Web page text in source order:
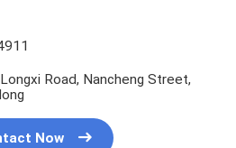
Road, Nancheng Street,
Now